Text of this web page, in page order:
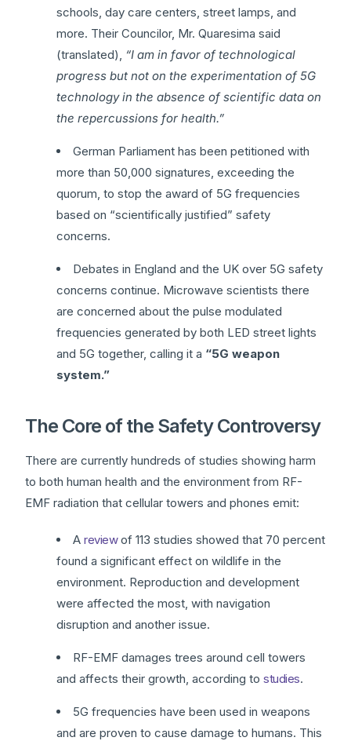
schools, day care centers, street lamps, and
more. Their Councilor, Mr. Quaresima said
(translated), “I am in favor of technological
progress but not on the experimentation of 5G
technology in the absence of scientific data on
the repercussions for health.”
German Parliament has been petitioned with
more than 50,000 signatures, exceeding the
quorum, to stop the award of 5G frequencies
based on “scientifically justified” safety
concerns.
Debates in England and the UK over 5G safety
concerns continue. Microwave scientists there
are concerned about the pulse modulated
frequencies generated by both LED street lights
and 5G together, calling it a “5G weapon
system.”
The Core of the Safety Controversy
There are currently hundreds of studies showing harm
to both human health and the environment from RF-
EMF radiation that cellular towers and phones emit:
Areviewof 113 studies showed that 70 percent
found a significant effect on wildlife in the
environment. Reproduction and development
were affected the most, with navigation
disruption and another issue.
RF-EMF damages trees around cell towers
and affects their growth, according tostudies.
5G frequencies have been used in weapons
and are proven to cause damage to humans. This